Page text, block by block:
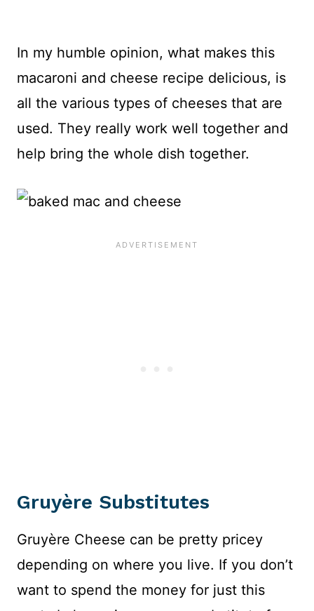
In my humble opinion, what makes this
macaroni and cheese recipe delicious, is
all the various types of cheeses that are
used. They really work well together and
help bring the whole dish together.
Gruyère Substitutes
Gruyère Cheese can be pretty pricey
depending on where you live. If you don’t
want to spend the money for just this